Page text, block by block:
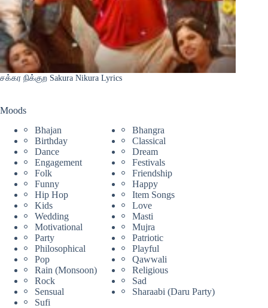
சக்கர நிக்குற Sakura Nikura Lyrics
Moods
Bhajan
Bhangra
Birthday
Classical
Dance
Dream
Engagement
Festivals
Folk
Friendship
Funny
Happy
Hip Hop
Item Songs
Kids
Love
Wedding
Masti
Motivational
Mujra
Party
Patriotic
Philosophical
Playful
Pop
Qawwali
Rain (Monsoon)
Religious
Rock
Sad
Sensual
Sharaabi (Daru Party)
Sufi